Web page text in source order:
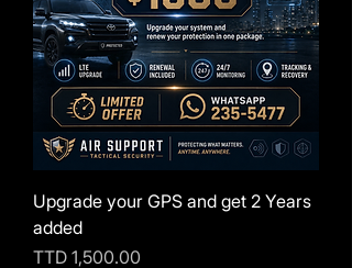
Upgrade your GPS and get 2 Years
added
Price
TTD 1,500.00